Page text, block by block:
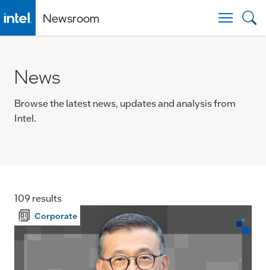
Newsroom
News
Browse the latest news, updates and analysis from
Intel.
109 results
Corporate